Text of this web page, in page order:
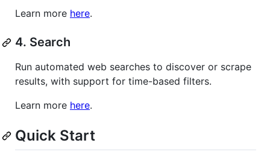
Learn more here.
4. Search
Run automated web searches to discover or scrape
results, with support for time-based filters.
Learn more here.
Quick Start